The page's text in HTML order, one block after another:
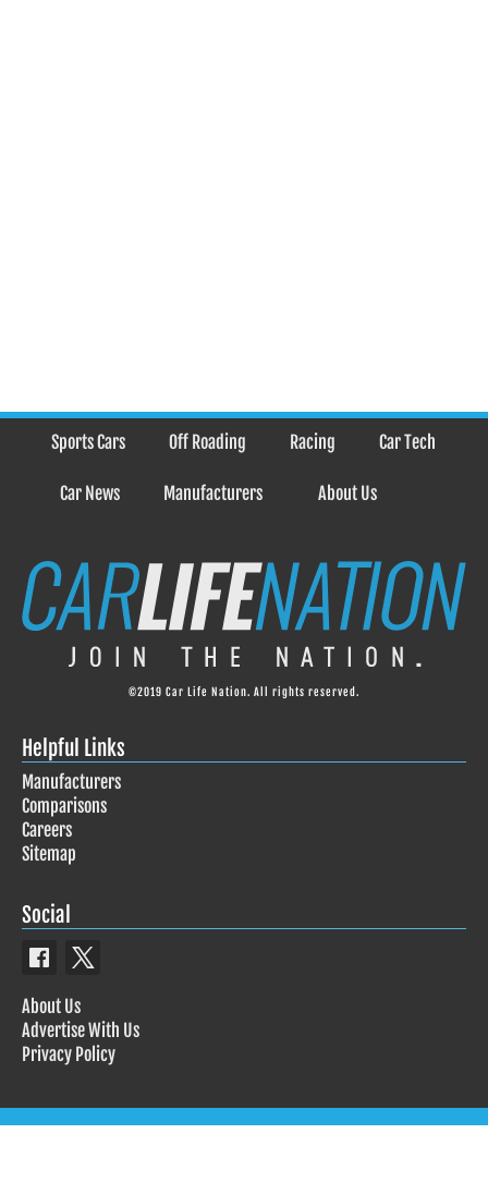
Sports Cars Off Roading Racing Car Tech
Car News Manufacturers About Us
©2019 Car Life Nation. All rights reserved.
Helpful Links
Manufacturers
Comparisons
Careers
Sitemap
Social
About Us
Advertise With Us
Privacy Policy